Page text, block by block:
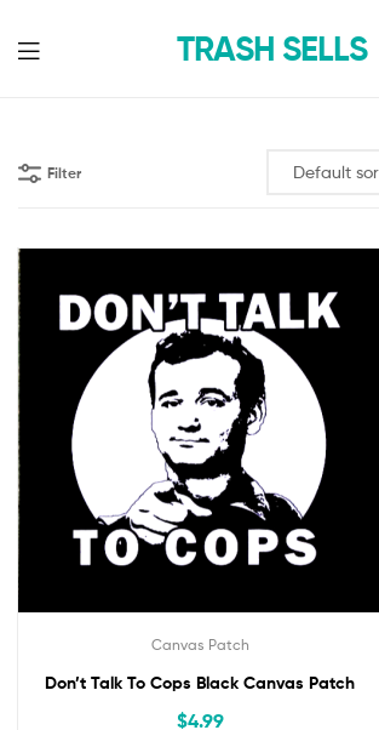
TRASH SELLS
Filter
Canvas Patch
Don’t Talk To Cops Black Canvas Patch
$4.99